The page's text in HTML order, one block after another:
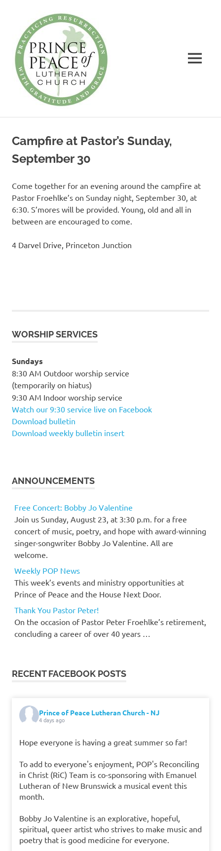
content
Church
Gratitude
and
Grace
MENU
Campfire at Pastor’s Sunday,
September 30
Come together for an evening around the campfire at
Pastor Froehlke’s on Sunday night, September 30, at
6:30. S’mores will be provided. Young, old and all in
between are encouraged to come.
4 Darvel Drive, Princeton Junction
WORSHIP SERVICES
Sundays
8:30 AM Outdoor worship service
(temporarily on hiatus)
9:30 AM Indoor worship service
Watch our 9:30 service live on Facebook
Download bulletin
Download weekly bulletin insert
ANNOUNCEMENTS
Free Concert: Bobby Jo Valentine
Join us Sunday, August 23, at 3:30 p.m. for a free
concert of music, poetry, and hope with award-winning
singer-songwriter Bobby Jo Valentine. All are
welcome.
Weekly POP News
This week’s events and ministry opportunities at
Prince of Peace and the House Next Door.
Thank You Pastor Peter!
On the occasion of Pastor Peter Froehlke’s retirement,
concluding a career of over 40 years …
RECENT FACEBOOK POSTS
Prince of Peace Lutheran Church - NJ
4 days ago
Hope everyone is having a great summer so far!
To add to everyone's enjoyment, POP's Reconciling
in Christ (RiC) Team is co-sponsoring with Emanuel
Lutheran of New Brunswick a musical event this
month.
Bobby Jo Valentine is an explorative, hopeful,
spiritual, queer artist who strives to make music and
poetry that is good medicine for everyone.